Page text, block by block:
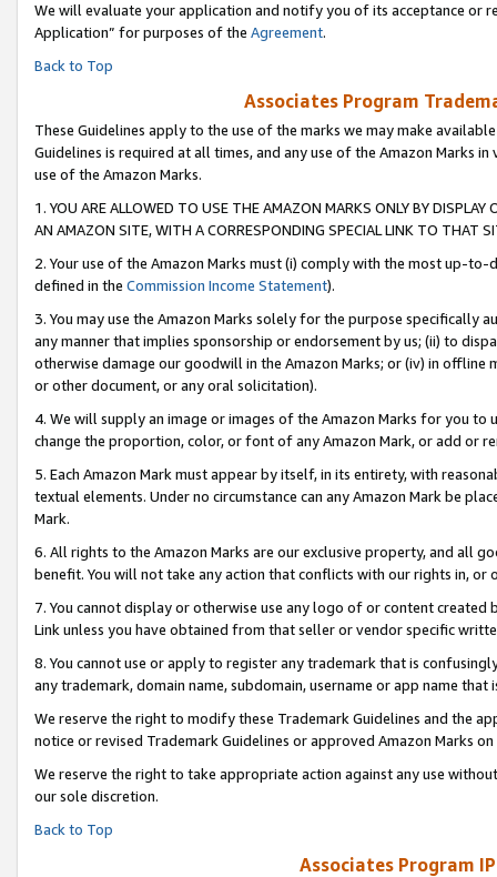
We will evaluate your application and notify you of its acceptance or
Application” for purposes of the Agreement.
Back to Top
Associates Program
These Guidelines apply to the use of the marks we may make
Guidelines is required at all times, and any use of the Amazon Marks
use of the Amazon Marks.
1. YOU ARE ALLOWED TO USE THE AMAZON MARKS ONLY BY
AN AMAZON SITE, WITH A CORRESPONDING SPECIAL LINK TO THAT
2. Your use of the Amazon Marks must (i) comply with the most up-
defined in the Commission Income Statement).
3. You may use the Amazon Marks solely for the purpose specifically
any manner that implies sponsorship or endorsement by us; (ii) to
otherwise damage our goodwill in the Amazon Marks; or (iv) in offline
or other document, or any oral solicitation).
4. We will supply an image or images of the Amazon Marks for you to
change the proportion, color, or font of any Amazon Mark, or add or
5. Each Amazon Mark must appear by itself, in its entirety, with
textual elements. Under no circumstance can any Amazon Mark be
Mark.
6. All rights to the Amazon Marks are our exclusive property, and all
benefit. You will not take any action that conflicts with our rights in, or
7. You cannot display or otherwise use any logo of or content
Link unless you have obtained from that seller or vendor specific
8. You cannot use or apply to register any trademark that is
any trademark, domain name, subdomain, username or app name
We reserve the right to modify these Trademark Guidelines and the
notice or revised Trademark Guidelines or approved Amazon Marks on
We reserve the right to take appropriate action against any use
our sole discretion.
Back to Top
Associates Program